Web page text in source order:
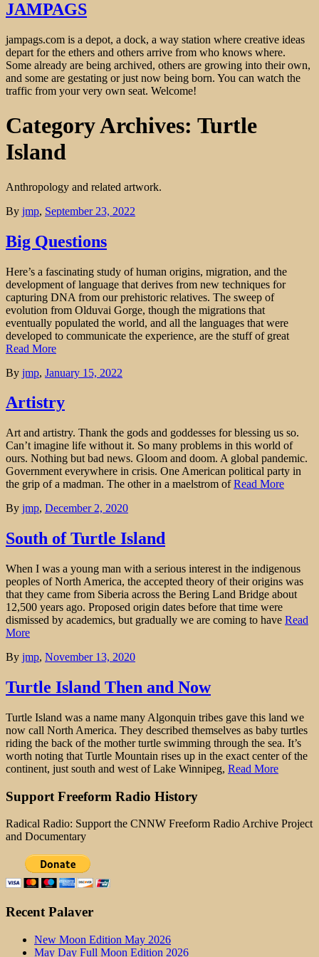
JAMPAGS
jampags.com is a depot, a dock, a way station where creative ideas
depart for the ethers and others arrive from who knows where.
Some already are being archived, others are growing into their own,
and some are gestating or just now being born. You can watch the
traffic from your very own seat. Welcome!
Category Archives: Turtle
Island
Anthropology and related artwork.
By jmp, September 23, 2022
Big Questions
Here’s a fascinating study of human origins, migration, and the
development of language that derives from new techniques for
capturing DNA from our prehistoric relatives. The sweep of
evolution from Olduvai Gorge, though the migrations that
eventually populated the world, and all the languages that were
developed to communicate the experience, are the stuff of great
Read More
By jmp, January 15, 2022
Artistry
Art and artistry. Thank the gods and goddesses for blessing us so.
Can’t imagine life without it. So many problems in this world of
ours. Nothing but bad news. Gloom and doom. A global pandemic.
Government everywhere in crisis. One American political party in
the grip of a madman. The other in a maelstrom ofRead More
By jmp, December 2, 2020
South of Turtle Island
When I was a young man with a serious interest in the indigenous
peoples of North America, the accepted theory of their origins was
that they came from Siberia across the Bering Land Bridge about
12,500 years ago. Proposed origin dates before that time were
dismissed by academics, but gradually we are coming to have Read
More
By jmp, November 13, 2020
Turtle Island Then and Now
Turtle Island was a name many Algonquin tribes gave this land we
now call North America. They described themselves as baby turtles
riding the back of the mother turtle swimming through the sea. It’s
worth noting that Turtle Mountain rises up in the exact center of the
continent, just south and west of Lake Winnipeg, Read More
Support Freeform Radio History
Radical Radio: Support the CNNW Freeform Radio Archive Project
and Documentary
Recent Palaver
New Moon Edition May 2026
May Day Full Moon Edition 2026